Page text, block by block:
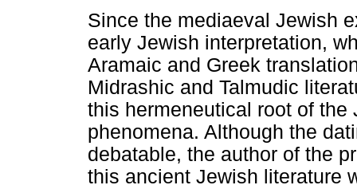
Since the mediaeval Jewish
early Jewish interpretation,
Aramaic and Greek
Midrashic and Talmudic
this hermeneutical root of
phenomena. Although the
debatable, the author of the
this ancient Jewish literature